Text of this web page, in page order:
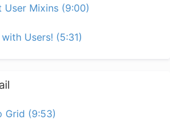
User Mixins (9:00)
with Users! (5:31)
Grid (9:53)